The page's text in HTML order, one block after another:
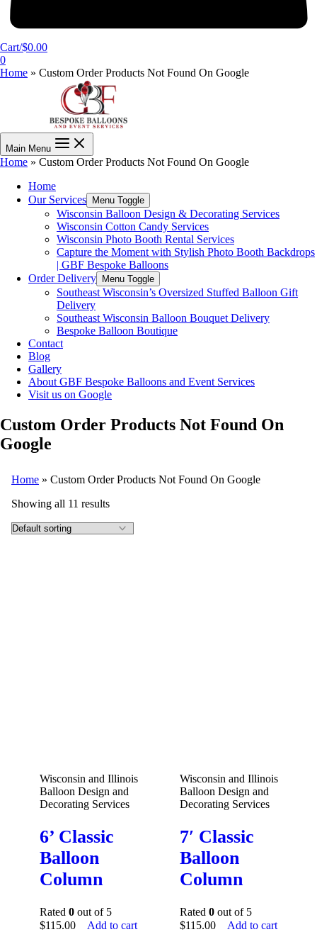
Cart/$0.00
0
Home » Custom Order Products Not Found On Google
Main Menu
Home » Custom Order Products Not Found On Google
Home
Our Services
Menu Toggle
Wisconsin Balloon Design & Decorating Services
Wisconsin Cotton Candy Services
Wisconsin Photo Booth Rental Services
Capture the Moment with Stylish Photo Booth Backdrops
| GBF Bespoke Balloons
Order Delivery
Menu Toggle
Southeast Wisconsin’s Oversized Stuffed Balloon Gift
Delivery
Southeast Wisconsin Balloon Bouquet Delivery
Bespoke Balloon Boutique
Contact
Blog
Gallery
About GBF Bespoke Balloons and Event Services
Visit us on Google
Custom Order Products Not Found On
Google
Home » Custom Order Products Not Found On Google
Showing all 11 results
Wisconsin and Illinois
Balloon Design and
Decorating Services
6’ Classic
Balloon
Column
Rated 0 out of 5
$115.00 Add to cart
Wisconsin and Illinois
Balloon Design and
Decorating Services
7′ Classic
Balloon
Column
Rated 0 out of 5
$115.00 Add to cart